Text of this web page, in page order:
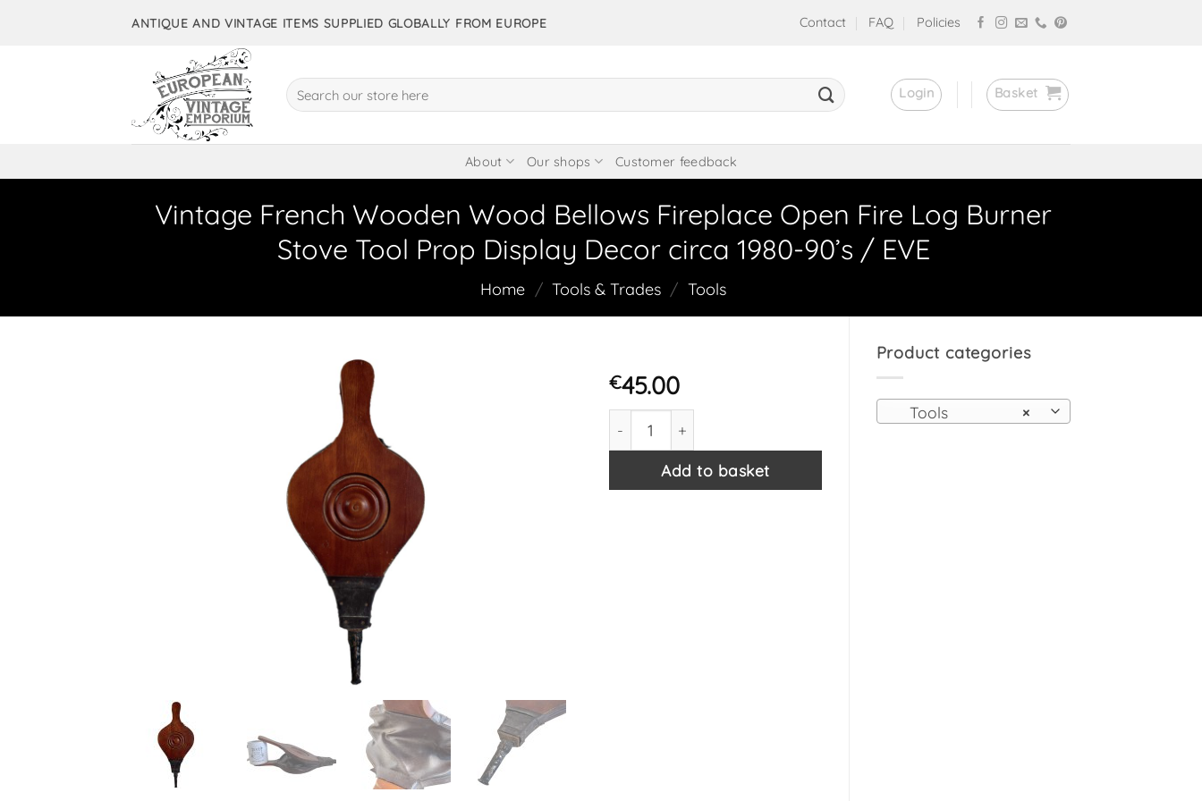
ANTIQUE AND VINTAGE ITEMS SUPPLIED GLOBALLY FROM EUROPE Contact FAQ Policies
Search
for:
Login Basket
About Our shops Customer feedback
Vintage French Wooden Wood Bellows Fireplace Open Fire Log Burner
Stove Tool Prop Display Decor circa 1980-90’s / EVE
Home / Tools & Trades / Tools
Product categories
×
Tools
€45.00
Vintage French Wooden Wood Bellows Fireplace Open Fire Log Burner Stove Tool Prop
Add to basket